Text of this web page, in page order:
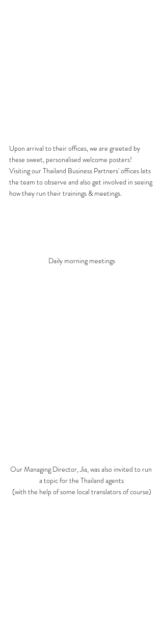
Upon arrival to their offices, we are greeted by
these sweet, personalised welcome posters!
Visiting our Thailand Business Partners' offices lets
the team to observe and also get involved in seeing
how they run their trainings & meetings.
Daily morning meetings
Our Managing Director, Jia, was also invited to run
a topic for the Thailand agents
(with the help of some local translators of course)